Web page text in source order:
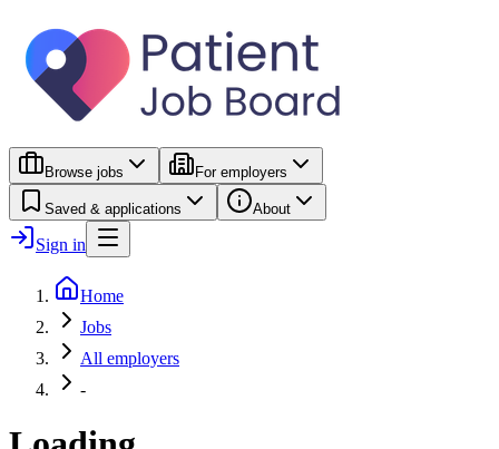
Browse jobs For employers
Saved & applications About
Sign in
Home
Jobs
All employers
-